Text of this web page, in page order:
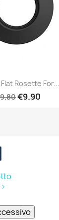
Rosette For...
€9.90